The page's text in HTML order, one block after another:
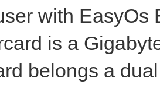
with EasyOs
is a
belongs a